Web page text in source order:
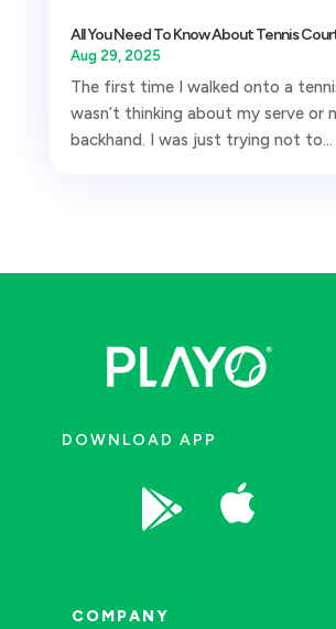
All You Need To Know About Tennis
Aug 29, 2025
The first time I walked onto a
wasn’t thinking about my serve or
backhand. I was just trying not to...
DOWNLOAD APP
 
COMPANY